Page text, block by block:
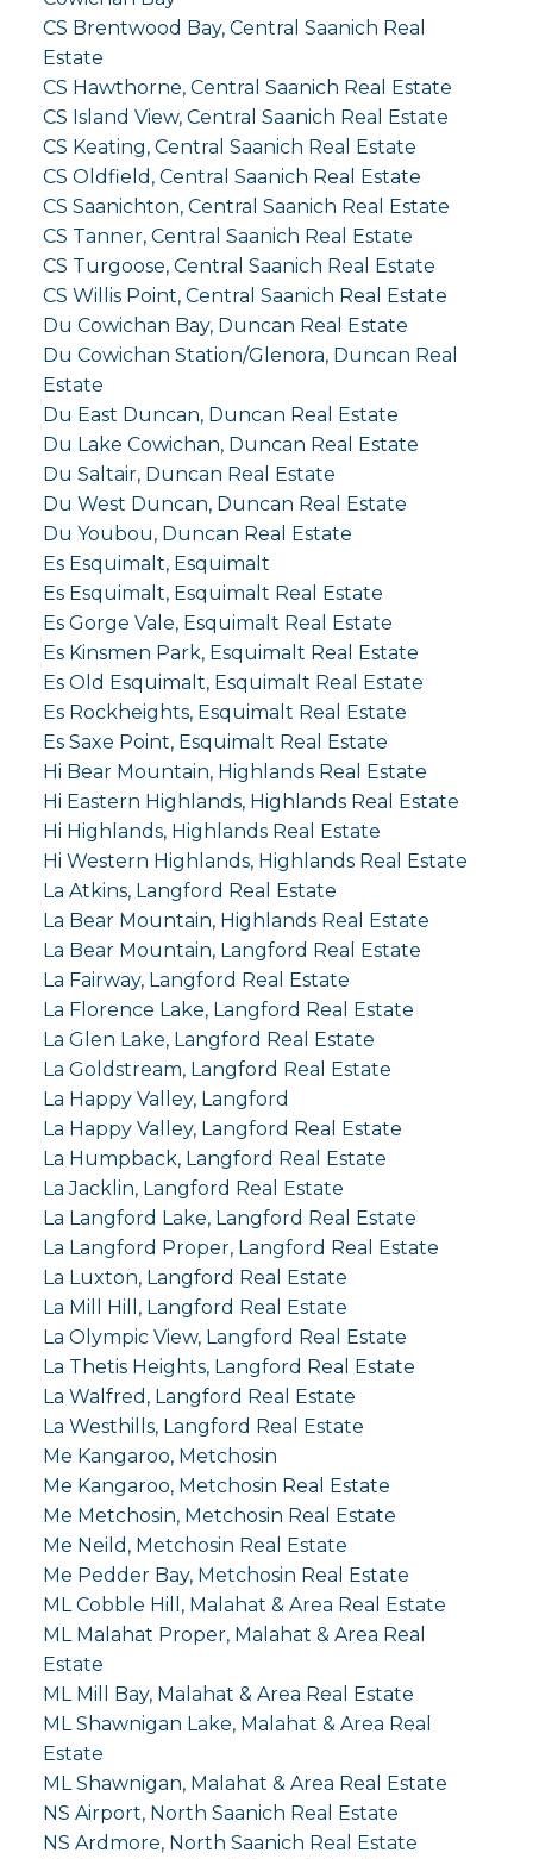
CS Brentwood Bay, Central Saanich Real
Estate
CS Hawthorne, Central Saanich Real Estate
CS Island View, Central Saanich Real Estate
CS Keating, Central Saanich Real Estate
CS Oldfield, Central Saanich Real Estate
CS Saanichton, Central Saanich Real Estate
CS Tanner, Central Saanich Real Estate
CS Turgoose, Central Saanich Real Estate
CS Willis Point, Central Saanich Real Estate
Du Cowichan Bay, Duncan Real Estate
Du Cowichan Station/Glenora, Duncan Real
Estate
Du East Duncan, Duncan Real Estate
Du Lake Cowichan, Duncan Real Estate
Du Saltair, Duncan Real Estate
Du West Duncan, Duncan Real Estate
Du Youbou, Duncan Real Estate
Es Esquimalt, Esquimalt
Es Esquimalt, Esquimalt Real Estate
Es Gorge Vale, Esquimalt Real Estate
Es Kinsmen Park, Esquimalt Real Estate
Es Old Esquimalt, Esquimalt Real Estate
Es Rockheights, Esquimalt Real Estate
Es Saxe Point, Esquimalt Real Estate
Hi Bear Mountain, Highlands Real Estate
Hi Eastern Highlands, Highlands Real Estate
Hi Highlands, Highlands Real Estate
Hi Western Highlands, Highlands Real Estate
La Atkins, Langford Real Estate
La Bear Mountain, Highlands Real Estate
La Bear Mountain, Langford Real Estate
La Fairway, Langford Real Estate
La Florence Lake, Langford Real Estate
La Glen Lake, Langford Real Estate
La Goldstream, Langford Real Estate
La Happy Valley, Langford
La Happy Valley, Langford Real Estate
La Humpback, Langford Real Estate
La Jacklin, Langford Real Estate
La Langford Lake, Langford Real Estate
La Langford Proper, Langford Real Estate
La Luxton, Langford Real Estate
La Mill Hill, Langford Real Estate
La Olympic View, Langford Real Estate
La Thetis Heights, Langford Real Estate
La Walfred, Langford Real Estate
La Westhills, Langford Real Estate
Me Kangaroo, Metchosin
Me Kangaroo, Metchosin Real Estate
Me Metchosin, Metchosin Real Estate
Me Neild, Metchosin Real Estate
Me Pedder Bay, Metchosin Real Estate
ML Cobble Hill, Malahat & Area Real Estate
ML Malahat Proper, Malahat & Area Real
Estate
ML Mill Bay, Malahat & Area Real Estate
ML Shawnigan Lake, Malahat & Area Real
Estate
ML Shawnigan, Malahat & Area Real Estate
NS Airport, North Saanich Real Estate
NS Ardmore, North Saanich Real Estate